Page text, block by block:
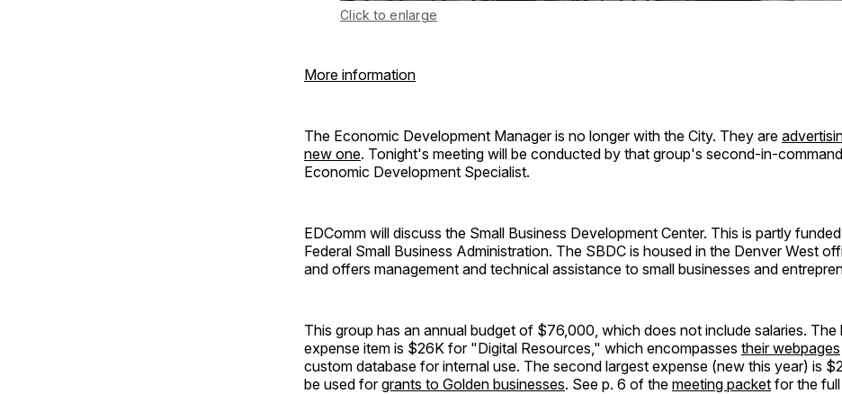
Click to enlarge
More information
The Economic Development Manager is no longer with the City. They are
new one. Tonight's meeting will be conducted by that group's second-in-
Economic Development Specialist.
EDComm will discuss the Small Business Development Center. This is partly
Federal Small Business Administration. The SBDC is housed in the Denver West
and offers management and technical assistance to small businesses and
This group has an annual budget of $76,000, which does not include salaries. The
expense item is $26K for "Digital Resources," which encompasses their webpages
custom database for internal use. The second largest expense (new this year) is
be used forgrants to Golden businesses. See p. 6 of the meeting packet for the